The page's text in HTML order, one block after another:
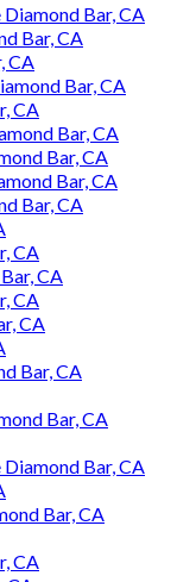
Bar, CA
Bar, CA
CA
Bar, CA
CA
Bar, CA
Bar, CA
Bar, CA
Bar, CA
CA
CA
CA
CA
Bar, CA
Bar, CA
Bar, CA
Bar, CA
CA